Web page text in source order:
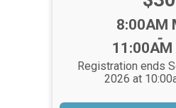
Time:
8:00AM
-
11:00AM
Registration ends
2026 at